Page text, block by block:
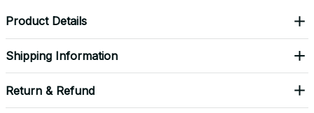
Product Details
Shipping Information
Return & Refund